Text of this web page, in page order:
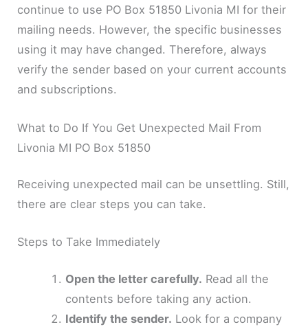
continue to use PO Box 51850 Livonia MI for their
mailing needs. However, the specific businesses
using it may have changed. Therefore, always
verify the sender based on your current accounts
and subscriptions.
What to Do If You Get Unexpected Mail From
Livonia MI PO Box 51850
Receiving unexpected mail can be unsettling. Still,
there are clear steps you can take.
Steps to Take Immediately
Open the letter carefully. Read all the
contents before taking any action.
Identify the sender. Look for a company